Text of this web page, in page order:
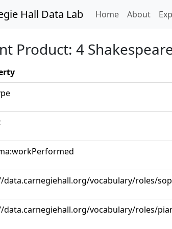
Hall Data Lab Home(current)
About
Product: 4
data.carnegiehall.org/vocabulary/roles/
data.carnegiehall.org/vocabulary/roles/